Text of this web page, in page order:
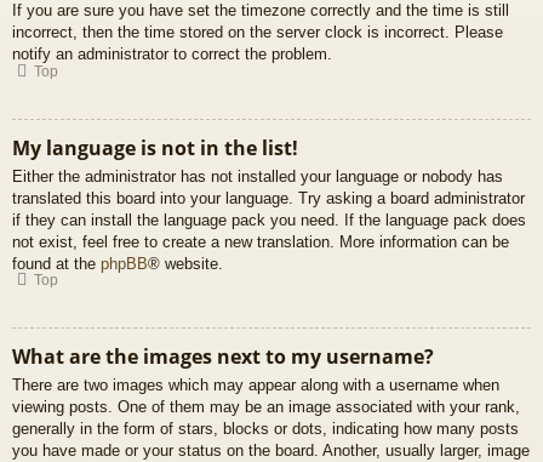
If you are sure you have set the timezone correctly and the time is still
incorrect, then the time stored on the server clock is incorrect. Please
notify an administrator to correct the problem.
Top
My language is not in the list!
Either the administrator has not installed your language or nobody has
translated this board into your language. Try asking a board administrator
if they can install the language pack you need. If the language pack does
not exist, feel free to create a new translation. More information can be
found at the phpBB® website.
Top
What are the images next to my username?
There are two images which may appear along with a username when
viewing posts. One of them may be an image associated with your rank,
generally in the form of stars, blocks or dots, indicating how many posts
you have made or your status on the board. Another, usually larger, image